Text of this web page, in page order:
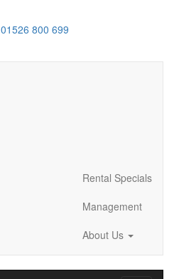
01526 800 699
Rental Specials
Management
About Us